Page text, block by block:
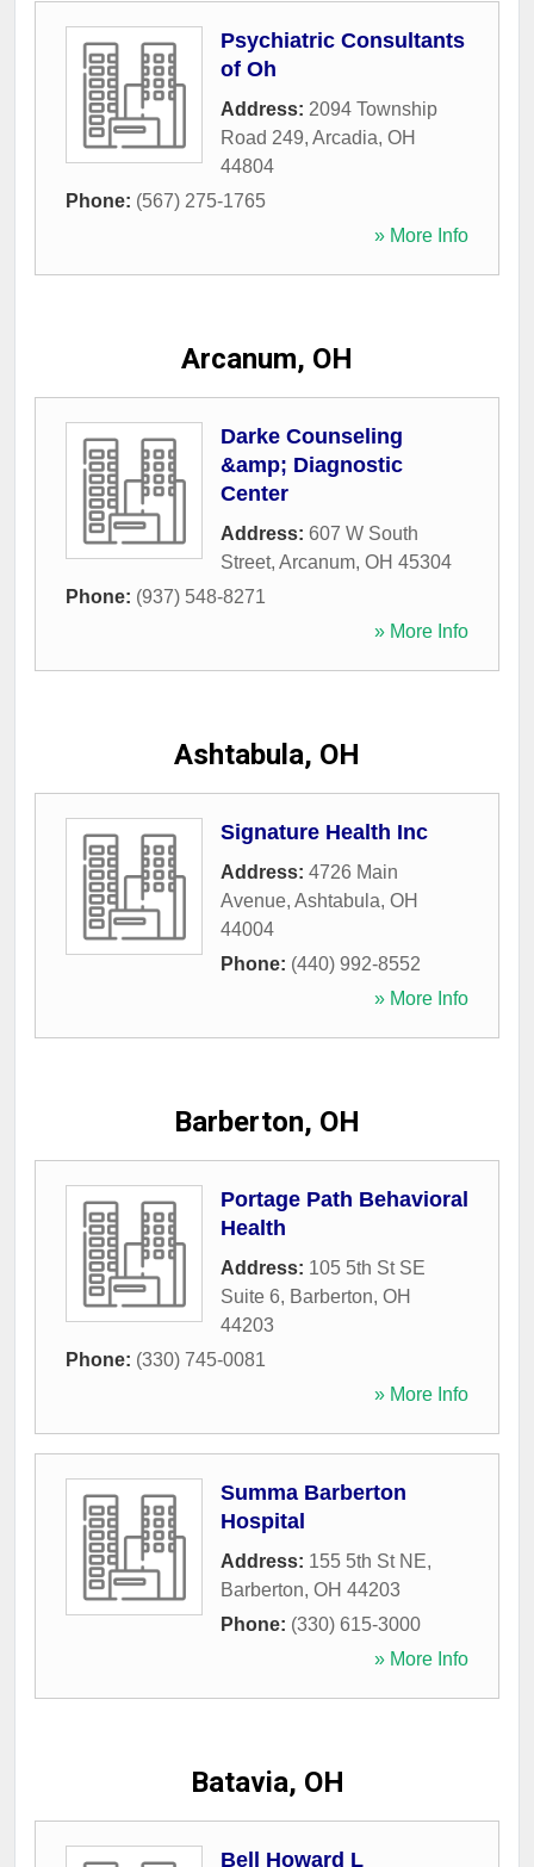
Psychiatric Consultants
of Oh
Address: 2094 Township
Road 249, Arcadia, OH
44804
Phone: (567) 275-1765
» More Info
Arcanum, OH
Darke Counseling
&amp; Diagnostic
Center
Address: 607 W South
Street, Arcanum, OH 45304
Phone: (937) 548-8271
» More Info
Ashtabula, OH
Signature Health Inc
Address: 4726 Main
Avenue, Ashtabula, OH
44004
Phone: (440) 992-8552
» More Info
Barberton, OH
Portage Path Behavioral
Health
Address: 105 5th St SE
Suite 6, Barberton, OH
44203
Phone: (330) 745-0081
» More Info
Summa Barberton
Hospital
Address: 155 5th St NE,
Barberton, OH 44203
Phone: (330) 615-3000
» More Info
Batavia, OH
Bell Howard L